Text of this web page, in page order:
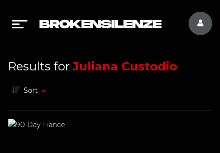
Results forJuliana Custodio
Sort